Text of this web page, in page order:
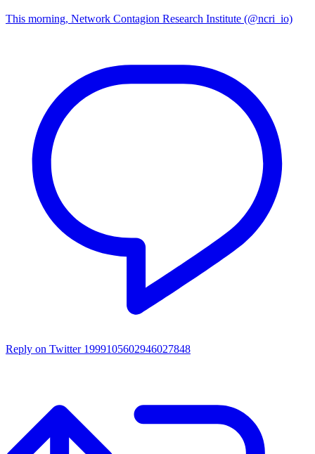
This morning, Network Contagion Research Institute (@ncri_io)
Reply on Twitter 1999105602946027848